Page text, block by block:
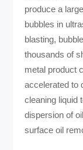
produce a
bubbles in
blasting,
thousands of
metal product
accelerated to
cleaning liquid
dispersion of
surface oil